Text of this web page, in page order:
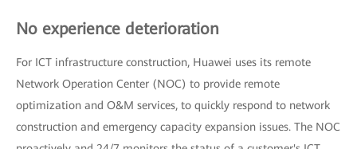
No experience deterioration
For ICT infrastructure construction, Huawei uses its remote
Network Operation Center (NOC) to provide remote
optimization and O&M services, to quickly respond to network
construction and emergency capacity expansion issues. The NOC